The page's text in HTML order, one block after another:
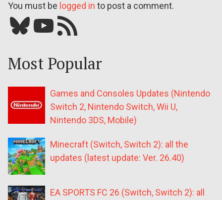
You must be logged in to post a comment.
Bluesky YouTube Our RSS feed
Most Popular
Games and Consoles Updates (Nintendo
Switch 2, Nintendo Switch, Wii U,
Nintendo 3DS, Mobile)
Minecraft (Switch, Switch 2): all the
updates (latest update: Ver. 26.40)
EA SPORTS FC 26 (Switch, Switch 2): all